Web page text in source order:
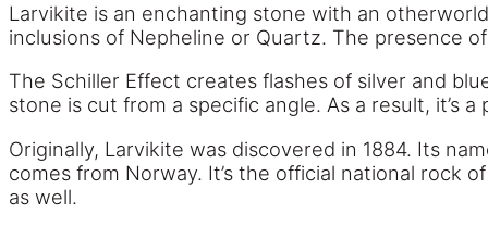
Larvikite is an enchanting stone with an
inclusions of Nepheline or Quartz. The presence
The Schiller Effect creates flashes of silver and
stone is cut from a specific angle. As a result, it’s
Originally, Larvikite was discovered in 1884. Its
comes from Norway. It’s the official national rock
as well.